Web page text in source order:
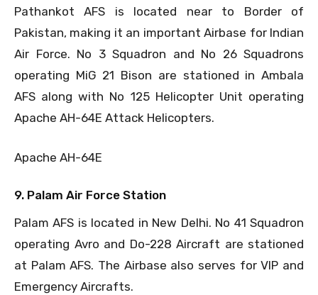
Pathankot AFS is located near to Border of
Pakistan, making it an important Airbase for Indian
Air Force. No 3 Squadron and No 26 Squadrons
operating MiG 21 Bison are stationed in Ambala
AFS along with No 125 Helicopter Unit operating
Apache AH-64E Attack Helicopters.
Apache AH-64E
9. Palam Air Force Station
Palam AFS is located in New Delhi. No 41 Squadron
operating Avro and Do-228 Aircraft are stationed
at Palam AFS. The Airbase also serves for VIP and
Emergency Aircrafts.